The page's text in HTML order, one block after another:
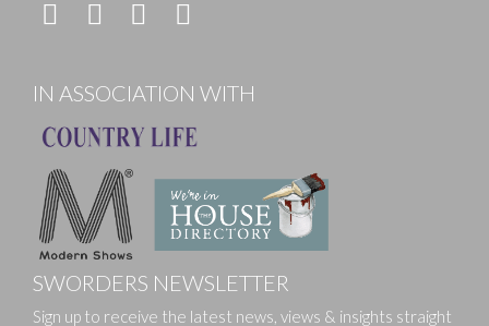
IN ASSOCIATION WITH
SWORDERS NEWSLETTER
Sign up to receive the latest news, views & insights straight